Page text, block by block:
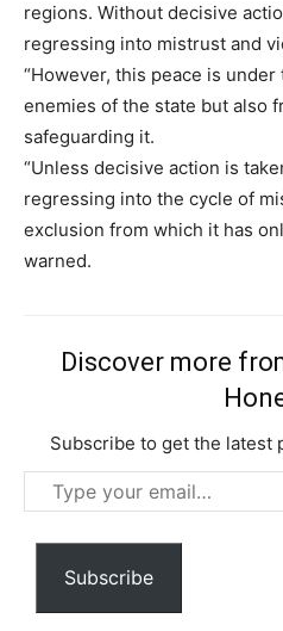
Etiam est nibh, lobortis sit
regions. Without decisive
regressing into mistrust and
“However, this peace is
enemies of the state but also
safeguarding it.
“Unless decisive action is
regressing into the cycle of
exclusion from which it has
warned.
Discover more
Subscribe to get the latest
Type
your
email…
Subscribe